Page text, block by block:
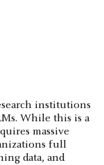
institutions
While this is a
massive
full
data, and